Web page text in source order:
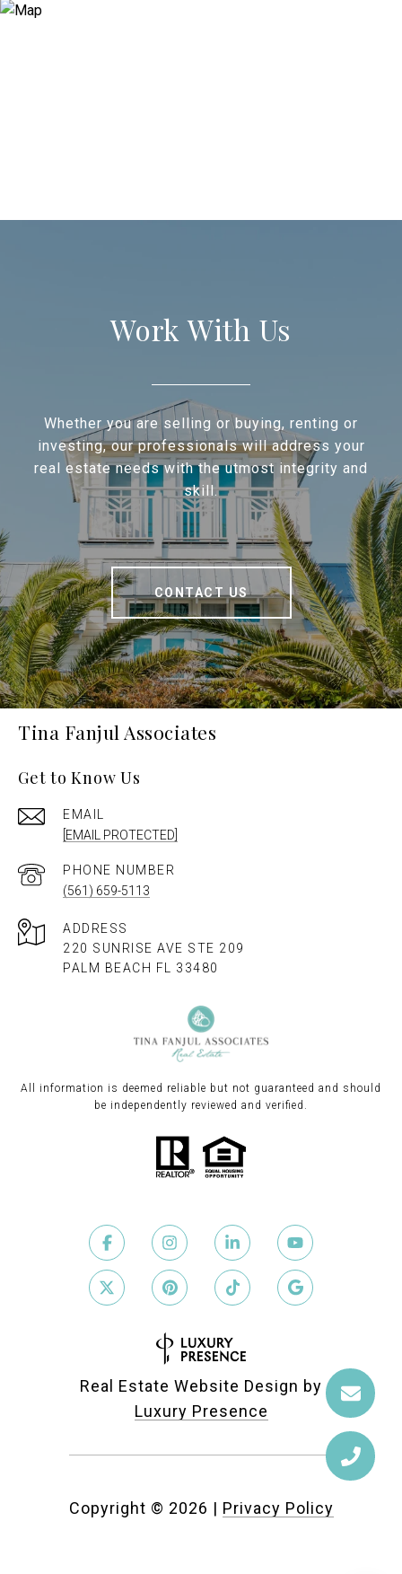
Work With Us
Whether you are selling or buying, renting or
investing, our professionals will address your
real estate needs with the utmost integrity and
skill.
CONTACT US
Tina Fanjul Associates
Get to Know Us
EMAIL
[EMAIL PROTECTED]
PHONE NUMBER
(561) 659-5113
ADDRESS
220 SUNRISE AVE STE 209
PALM BEACH FL 33480
All information is deemed reliable but not guaranteed and should
be independently reviewed and verified.
Real Estate Website Design by
Luxury Presence
Copyright © 2026 | Privacy Policy